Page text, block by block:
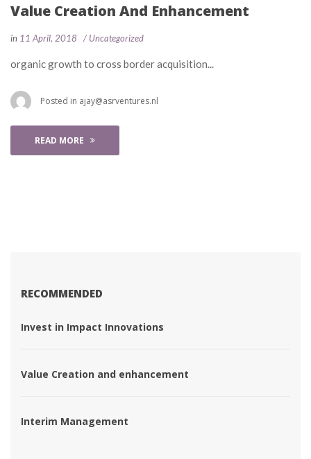
Value Creation And Enhancement
in 11 April, 2018 Uncategorized
organic growth to cross border acquisition...
Posted in ajay@asrventures.nl
READ MORE
RECOMMENDED
Invest in Impact Innovations
Value Creation and enhancement
Interim Management